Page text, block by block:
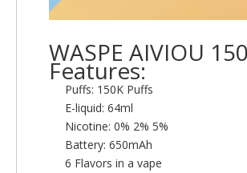
WASPE AIVIOU
Features:
Puffs: 150K Puffs
E-liquid: 64ml
Nicotine: 0% 2% 5%
Battery: 650mAh
6 Flavors in a vape